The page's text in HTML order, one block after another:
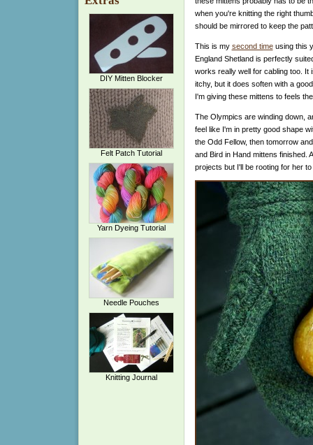
DIY Mitten Blocker
Felt Patch Tutorial
Yarn Dyeing Tutorial
Needle Pouches
Knitting Journal
when you're knitting the right
should be mirrored to keep the
This is my second timeusing this
England Shetland is perfectly
works really well for cabling too.
itchy, but it does soften with a
I'm giving these mittens to feels
The Olympics are winding down,
feel like I'm in pretty good shape
the Odd Fellow, then tomorrow
and Bird in Hand mittens finished.
projects but I'll be rooting for her